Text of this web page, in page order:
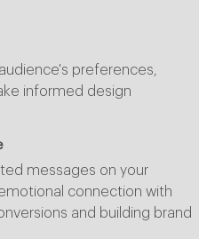
preferences,
informed design
messages on your
connection with
and building brand